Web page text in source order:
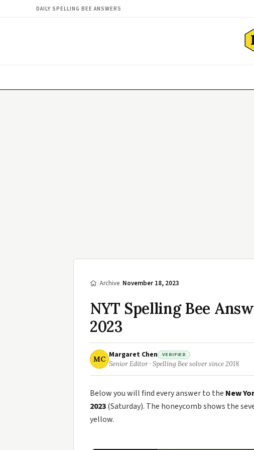
DAILY SPELLING BEE ANSWERS
/Archive/November 18, 2023
NYT Spelling Bee
2023
MC Margaret Chen VERIFIED
Senior Editor · Spelling Bee solver since 2018
Below you will find every answer to the New
2023(Saturday). The honeycomb shows the
yellow.